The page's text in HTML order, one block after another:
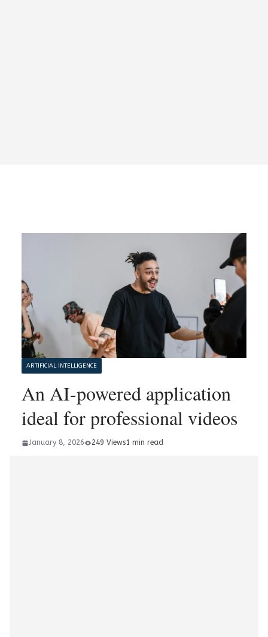
ARTIFICIAL INTELLIGENCE
An AI-powered application
ideal for professional videos
January 8, 2026 249 Views1 min read